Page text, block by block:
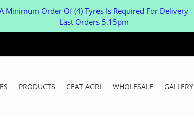
PRODUCTS CEAT AGRI WHOLESALE GALLERY
Minimum Order Of (4) Tyres Is Required For Delivery
Last Orders 5.15pm